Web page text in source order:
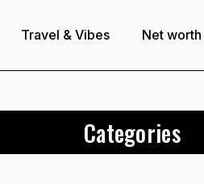
Travel & Vibes Net worth
Categories